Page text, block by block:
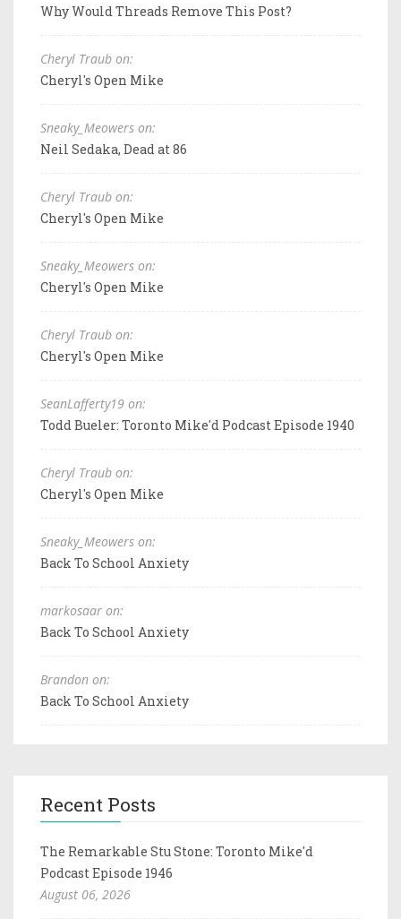
Why Would Threads Remove This Post?
Cheryl Traub on:
Cheryl's Open Mike
Sneaky_Meowers on:
Neil Sedaka, Dead at 86
Cheryl Traub on:
Cheryl's Open Mike
Sneaky_Meowers on:
Cheryl's Open Mike
Cheryl Traub on:
Cheryl's Open Mike
SeanLafferty19 on:
Todd Bueler: Toronto Mike'd Podcast Episode 1940
Cheryl Traub on:
Cheryl's Open Mike
Sneaky_Meowers on:
Back To School Anxiety
markosaar on:
Back To School Anxiety
Brandon on:
Back To School Anxiety
Recent Posts
The Remarkable Stu Stone: Toronto Mike'd
Podcast Episode 1946
August 06, 2026